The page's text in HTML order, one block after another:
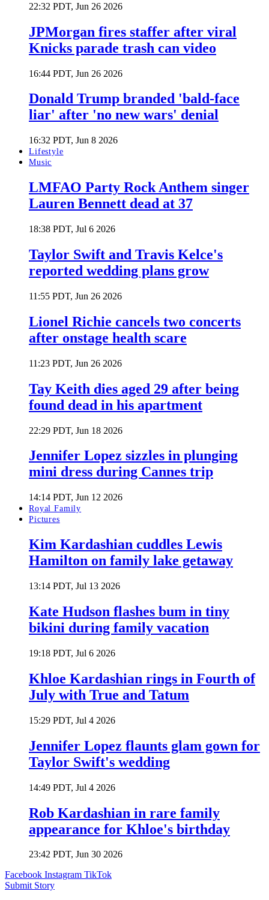
22:32 PDT, Jun 26 2026
JPMorgan fires staffer after viral
Knicks parade trash can video
16:44 PDT, Jun 26 2026
Donald Trump branded 'bald-face
liar' after 'no new wars' denial
16:32 PDT, Jun 8 2026
Lifestyle
Music
LMFAO Party Rock Anthem singer
Lauren Bennett dead at 37
18:38 PDT, Jul 6 2026
Taylor Swift and Travis Kelce's
reported wedding plans grow
11:55 PDT, Jun 26 2026
Lionel Richie cancels two concerts
after onstage health scare
11:23 PDT, Jun 26 2026
Tay Keith dies aged 29 after being
found dead in his apartment
22:29 PDT, Jun 18 2026
Jennifer Lopez sizzles in plunging
mini dress during Cannes trip
14:14 PDT, Jun 12 2026
Royal Family
Pictures
Kim Kardashian cuddles Lewis
Hamilton on family lake getaway
13:14 PDT, Jul 13 2026
Kate Hudson flashes bum in tiny
bikini during family vacation
19:18 PDT, Jul 6 2026
Khloe Kardashian rings in Fourth of
July with True and Tatum
15:29 PDT, Jul 4 2026
Jennifer Lopez flaunts glam gown for
Taylor Swift's wedding
14:49 PDT, Jul 4 2026
Rob Kardashian in rare family
appearance for Khloe's birthday
23:42 PDT, Jun 30 2026
Facebook Instagram TikTok
Submit Story